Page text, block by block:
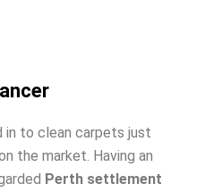
in to clean carpets just
the market. Having an
Perth settlement